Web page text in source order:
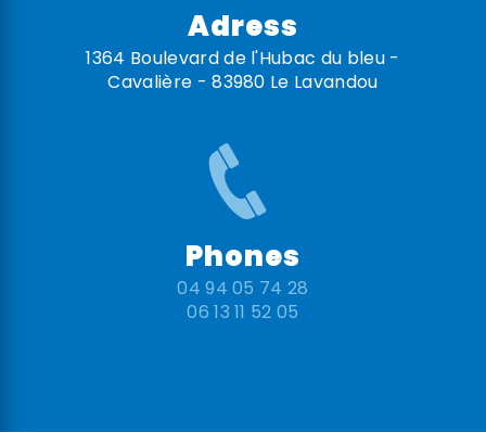
Adress
1364 Boulevard de l'Hubac du bleu -
Cavalière - 83980 Le Lavandou
Phones
04 94 05 74 28
06 13 11 52 05